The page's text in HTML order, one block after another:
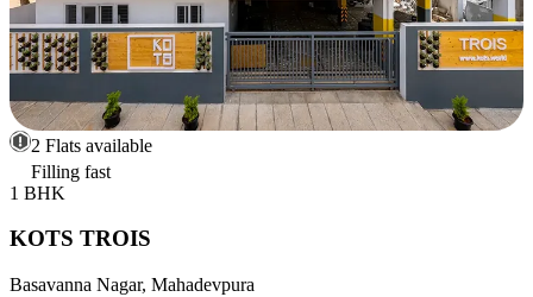
2 Flats available
Filling fast
1 BHK
KOTS TROIS
Basavanna Nagar, Mahadevpura